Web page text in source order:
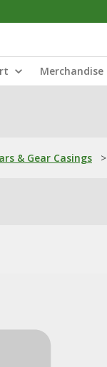
Merchandise
& Gear Casings >